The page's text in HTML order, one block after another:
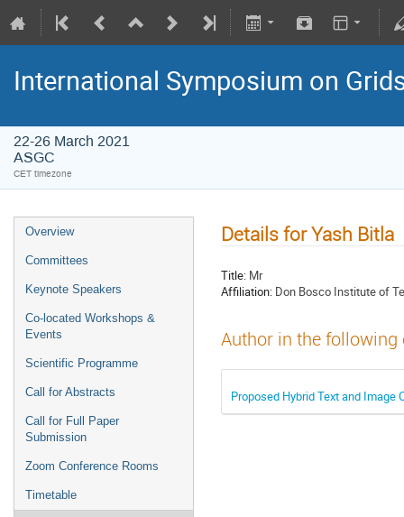
International Symposium on
22-26 March 2021
ASGC
CET timezone
Overview
Committees
Keynote Speakers
Co-located Workshops &
Events
Scientific Programme
Call for Abstracts
Call for Full Paper
Submission
Zoom Conference Rooms
Timetable
Details for Yash Bitla
Title: Mr
Affiliation: Don Bosco Institute of
Author in the
Proposed Hybrid Text and Image